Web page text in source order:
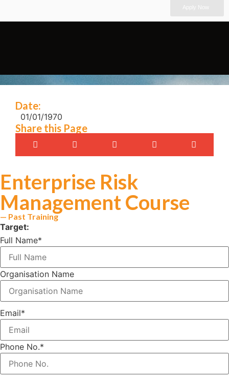
Apply Now
Date:
01/01/1970
Share this Page
Enterprise Risk
Management Course
— Past Training
Target:
Full Name*
Organisation Name
Email*
Phone No.*